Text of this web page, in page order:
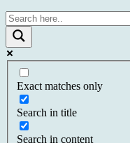
Exact matches only
Search in title
Search in content